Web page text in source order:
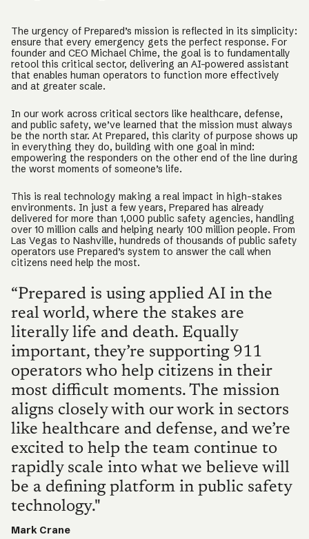
The urgency of Prepared’s mission is reflected in its simplicity:
ensure that every emergency gets the perfect response. For
founder and CEO Michael Chime, the goal is to fundamentally
retool this critical sector, delivering an AI-powered assistant
that enables human operators to function more effectively
and at greater scale.
In our work across critical sectors like healthcare, defense,
and public safety, we’ve learned that the mission must always
be the north star. At Prepared, this clarity of purpose shows up
in everything they do, building with one goal in mind:
empowering the responders on the other end of the line during
the worst moments of someone’s life.
This is real technology making a real impact in high-stakes
environments. In just a few years, Prepared has already
delivered for more than 1,000 public safety agencies, handling
over 10 million calls and helping nearly 100 million people. From
Las Vegas to Nashville, hundreds of thousands of public safety
operators use Prepared’s system to answer the call when
citizens need help the most.
“Prepared is using applied AI in the
real world, where the stakes are
literally life and death. Equally
important, they’re supporting 911
operators who help citizens in their
most difficult moments. The mission
aligns closely with our work in sectors
like healthcare and defense, and we’re
excited to help the team continue to
rapidly scale into what we believe will
be a defining platform in public safety
technology."
Mark Crane